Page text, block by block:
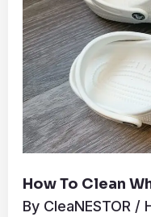
How To Clean
By CleaNESTOR /